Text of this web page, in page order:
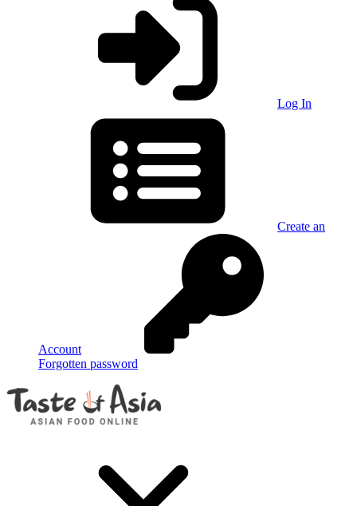
Log In
Create an
Account
Forgotten password